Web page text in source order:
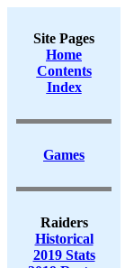
Site Pages
Home
Contents
Index
Games
Raiders
Historical
2019 Stats